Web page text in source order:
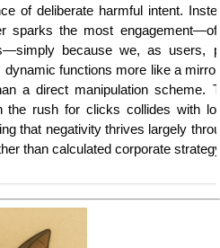
of deliberate harmful intent.
sparks the most
because we, as users,
dynamic functions more like a
a direct manipulation scheme.
the rush for clicks collides with
that negativity thrives largely
than calculated corporate